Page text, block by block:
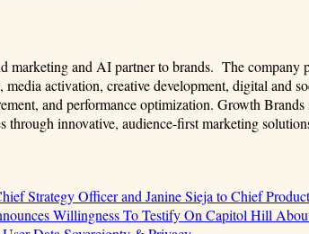
marketing and AI partner to brands. The company
activation, creative development, digital and
and performance optimization. Growth Brands
through innovative, audience-first marketing
Strategy Officer and Janine Sieja to Chief
Willingness To Testify On Capitol Hill